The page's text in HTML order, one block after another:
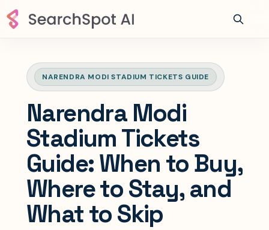
NARENDRA MODI STADIUM TICKETS GUIDE
Narendra Modi
Stadium Tickets
Guide: When to Buy,
Where to Stay, and
What to Skip